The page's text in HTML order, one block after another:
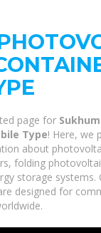
page for
Type! Here, we
about
folding
storage systems.
designed for